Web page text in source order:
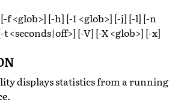
f <glob>] [-h] [-I <glob>] [-j] [-l] [-n
<seconds|off>] [-V] [-X <glob>] [-x]
displays statistics from a running